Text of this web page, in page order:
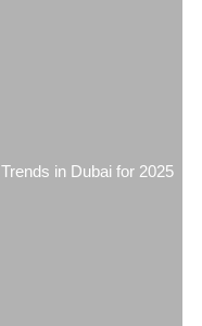
in Dubai for 2025